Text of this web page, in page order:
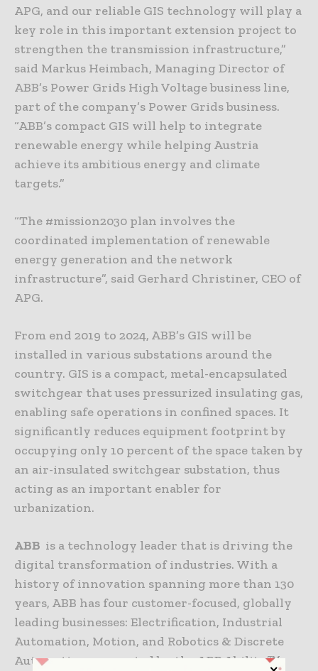
APG, and our reliable GIS technology will play a
key role in this important extension project to
strengthen the transmission infrastructure,”
said Markus Heimbach, Managing Director of
ABB’s Power Grids High Voltage business line,
part of the company’s Power Grids business.
“ABB’s compact GIS will help to integrate
renewable energy while helping Austria
achieve its ambitious energy and climate
targets.”
“The #mission2030 plan involves the
coordinated implementation of renewable
energy generation and the network
infrastructure”, said Gerhard Christiner, CEO of
APG.
From end 2019 to 2024, ABB’s GIS will be
installed in various substations around the
country. GIS is a compact, metal-encapsulated
switchgear that uses pressurized insulating gas,
enabling safe operations in confined spaces. It
significantly reduces equipment footprint by
occupying only 10 percent of the space taken by
an air-insulated switchgear substation, thus
acting as an important enabler for
urbanization.
ABB is a technology leader that is driving the
digital transformation of industries. With a
history of innovation spanning more than 130
years, ABB has four customer-focused, globally
leading businesses: Electrification, Industrial
Automation, Motion, and Robotics & Discrete
Automation, supported by the ABB Ability™